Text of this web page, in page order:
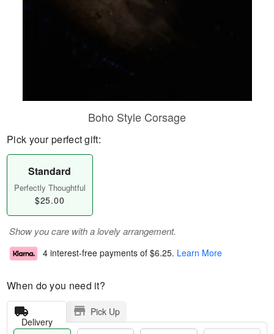
Boho Style Corsage
Pick your perfect gift:
Standard
Perfectly Thoughtful
$25.00
Show you care with a lovely arrangement.
4 interest-free payments of $6.25. Learn More
When do you need it?
Delivery
Pick Up